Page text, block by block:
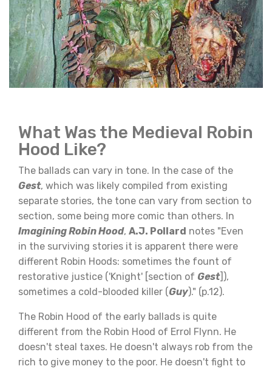
What Was the Medieval Robin
Hood Like?
The ballads can vary in tone. In the case of the
Gest, which was likely compiled from existing
separate stories, the tone can vary from section to
section, some being more comic than others. In
Imagining Robin Hood, A.J. Pollard notes "Even
in the surviving stories it is apparent there were
different Robin Hoods: sometimes the fount of
restorative justice ('Knight' [section of Gest]),
sometimes a cold-blooded killer (Guy)." (p.12).
The Robin Hood of the early ballads is quite
different from the Robin Hood of Errol Flynn. He
doesn't steal taxes. He doesn't always rob from the
rich to give money to the poor. He doesn't fight to